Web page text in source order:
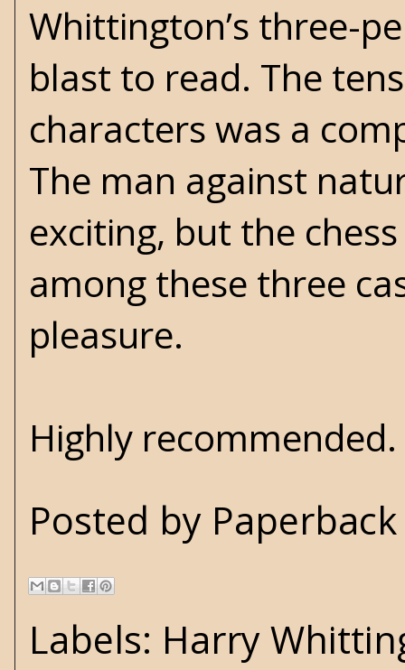
Whittington’s three-
blast to read. The
characters was a
The man against
exciting, but the
among these three
pleasure.
Highly
Posted by
Labels: Harry